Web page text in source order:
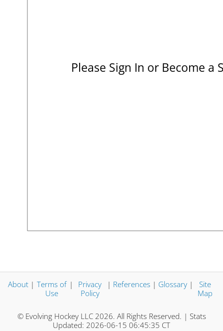
Please Sign In or Become a
About | Terms of
Use
|
Privacy
Policy
| References | Glossary |
Site
Map
© Evolving Hockey LLC 2026. All Rights Reserved. | Stats
Updated: 2026-06-15 06:45:35 CT